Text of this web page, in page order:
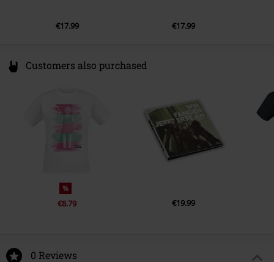
€17.99 €17.99
Customers also purchased
%
€8.79 €19.99
0 Reviews